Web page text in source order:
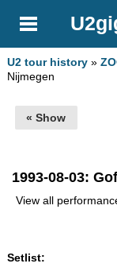
U2 tour history »
Nijmegen
« Show
1993-08-03:
View all
Setlist: